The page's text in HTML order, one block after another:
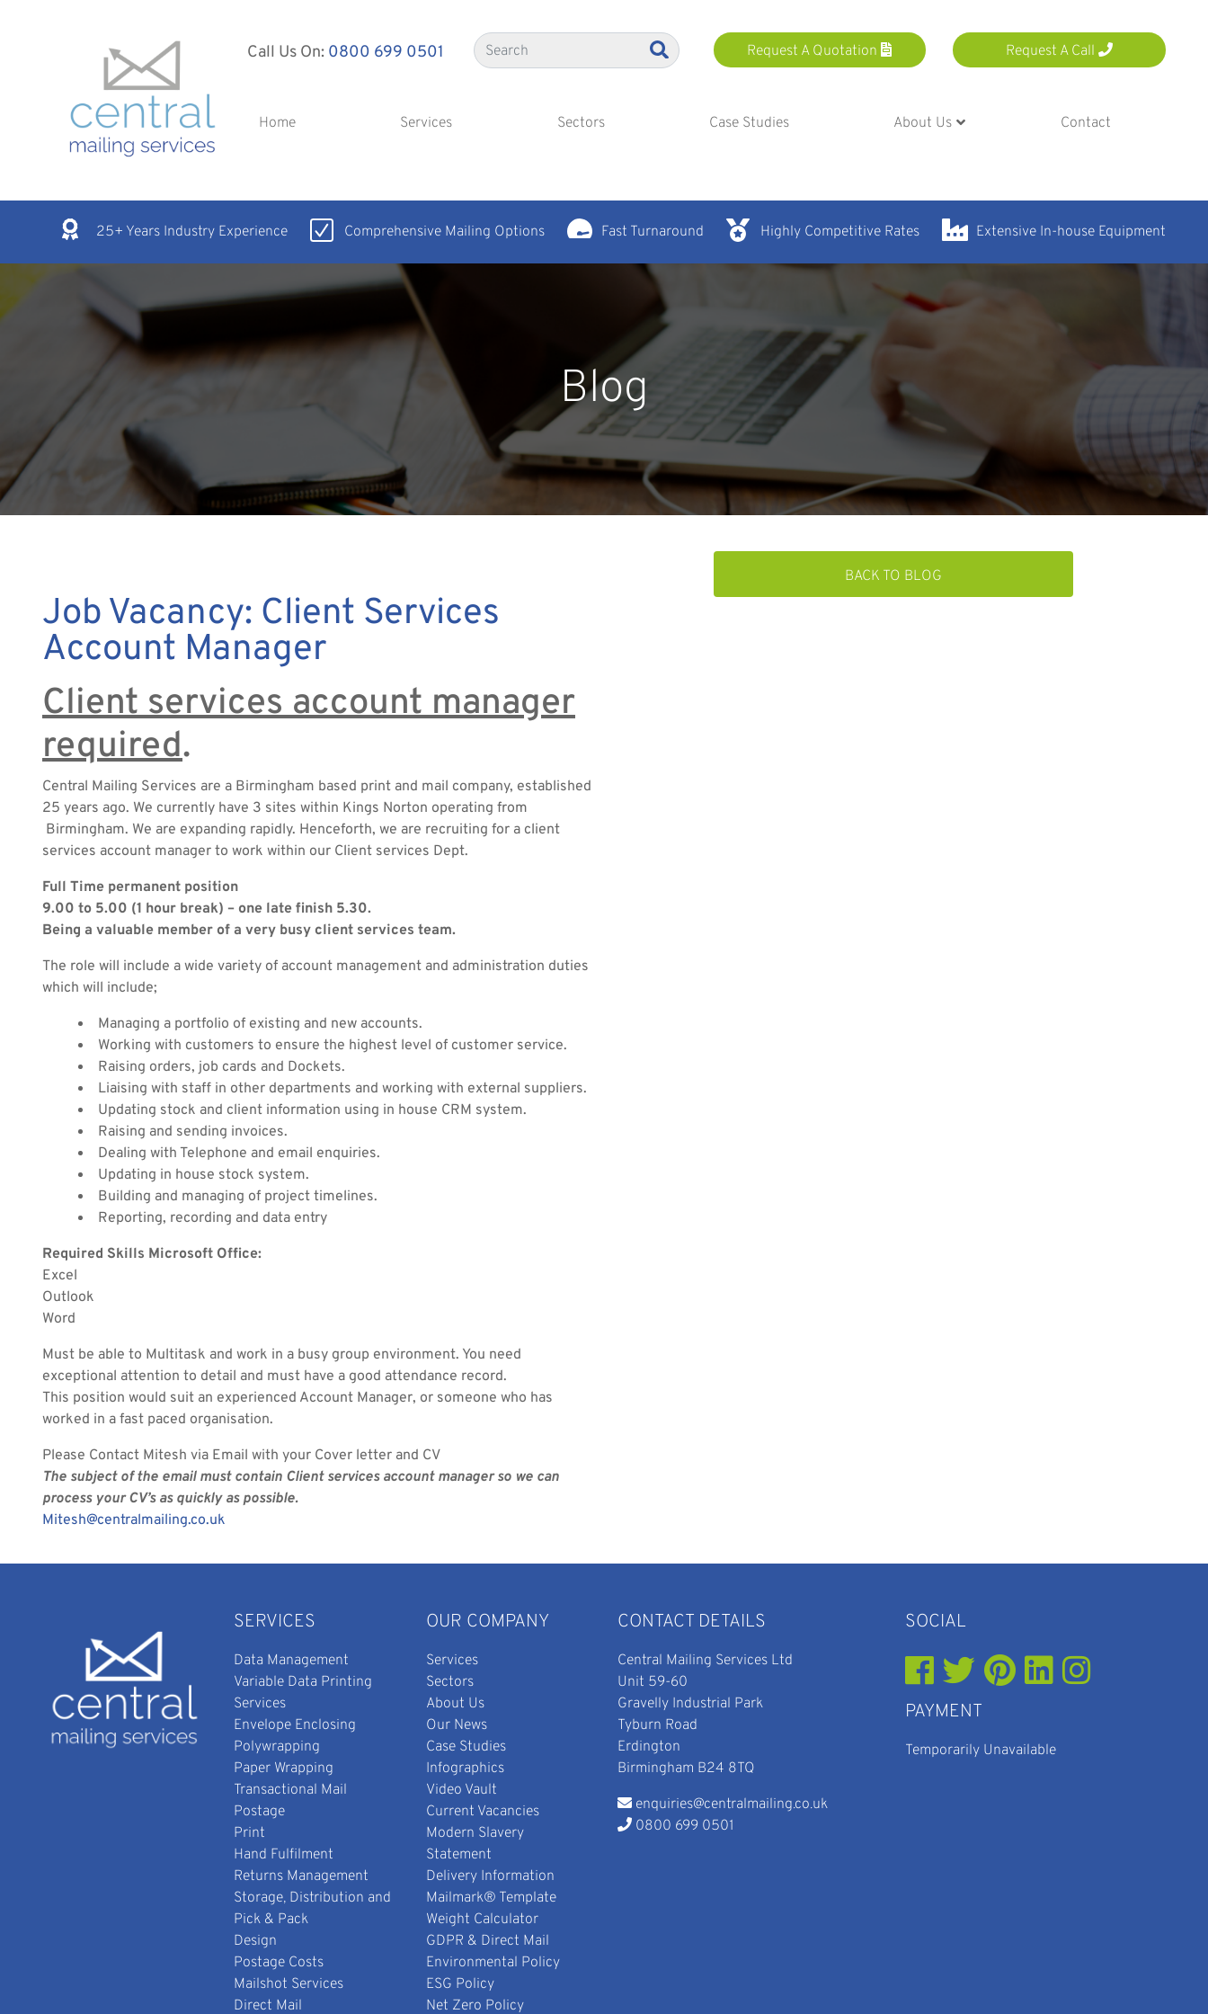
Call Us On: 0800 699 0501 Request A Quotation Request A Call
Home Services Sectors Case Studies About Us Contact
25+ Years Industry Experience Comprehensive Mailing Options Fast Turnaround Highly Competitive Rates Extensive In-house Equipment
Blog
Job Vacancy: Client Services
Account Manager
Client services account manager
required.
Central Mailing Services are a Birmingham based print and mail company, established
25 years ago. We currently have 3 sites within Kings Norton operating from
Birmingham. We are expanding rapidly. Henceforth, we are recruiting for a client
services account manager to work within our Client services Dept.
Full Time permanent position
9.00 to 5.00 (1 hour break) – one late finish 5.30.
Being a valuable member of a very busy client services team.
The role will include a wide variety of account management and administration duties
which will include;
Managing a portfolio of existing and new accounts.
Working with customers to ensure the highest level of customer service.
Raising orders, job cards and Dockets.
Liaising with staff in other departments and working with external suppliers.
Updating stock and client information using in house CRM system.
Raising and sending invoices.
Dealing with Telephone and email enquiries.
Updating in house stock system.
Building and managing of project timelines.
Reporting, recording and data entry
Required Skills Microsoft Office:
Excel
Outlook
Word
Must be able to Multitask and work in a busy group environment. You need
exceptional attention to detail and must have a good attendance record.
This position would suit an experienced Account Manager, or someone who has
worked in a fast paced organisation.
Please Contact Mitesh via Email with your Cover letter and CV
The subject of the email must contain Client services account manager so we can
process your CV’s as quickly as possible.
Mitesh@centralmailing.co.uk
BACK TO BLOG
SERVICES
Data Management
Variable Data Printing
Services
Envelope Enclosing
Polywrapping
Paper Wrapping
Transactional Mail
Postage
Print
Hand Fulfilment
Returns Management
Storage, Distribution and
Pick & Pack
Design
Postage Costs
Mailshot Services
Direct Mail
OUR COMPANY
Services
Sectors
About Us
Our News
Case Studies
Infographics
Video Vault
Current Vacancies
Modern Slavery
Statement
Delivery Information
Mailmark® Template
Weight Calculator
GDPR & Direct Mail
Environmental Policy
ESG Policy
Net Zero Policy
CONTACT DETAILS
Central Mailing Services Ltd
Unit 59-60
Gravelly Industrial Park
Tyburn Road
Erdington
Birmingham B24 8TQ
enquiries@centralmailing.co.uk
0800 699 0501
SOCIAL
PAYMENT
Temporarily Unavailable